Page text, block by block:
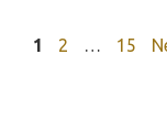
Page
1 Page
2 Page
15